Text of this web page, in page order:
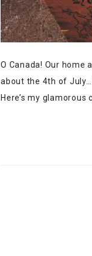
O Canada! Our home
about the 4th of July…
Here’s my glamorous